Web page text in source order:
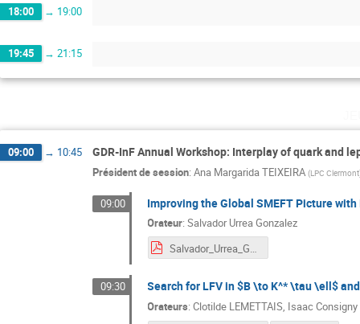
18:00 → 19:00
19:45 → 21:15
09:00 → 10:45 GDR-InF Annual Workshop: Interplay of quark and
Président de session: Ana Margarida TEIXEIRA (LPC Clermont
09:00 Improving the Global SMEFT Picture
Orateur:Salvador Urrea Gonzalez
Salvador_Urrea_GDR2024.pdf
09:30 Search for LFV in $B \to K^* \tau \ell$
Orateurs:Clotilde LEMETTAIS, Isaac Consigny